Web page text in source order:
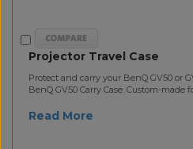
Projector Travel Case
Protect and carry your BenQ GV50 or
BenQ GV50 Carry Case. Custom-made
Read More